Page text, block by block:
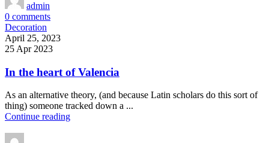
admin
0 comments
Decoration
April 25, 2023
25 Apr 2023
In the heart of Valencia
As an alternative theory, (and because Latin scholars do this sort of
thing) someone tracked down a ...
Continue reading